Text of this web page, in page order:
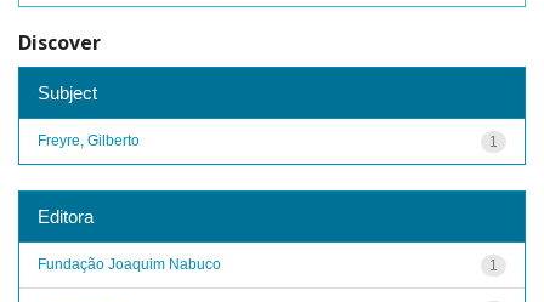
Discover
Subject
1
Freyre, Gilberto
Editora
1
Fundação Joaquim Nabuco